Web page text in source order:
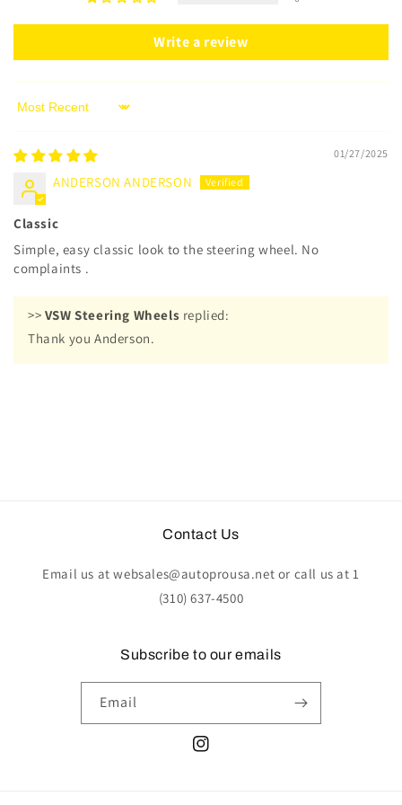
Write a review
Sort by
01/27/2025
ANDERSON ANDERSON
Classic
Simple, easy classic look to the steering wheel. No
complaints .
>> VSW Steering Wheels replied:
Thank you Anderson.
Contact Us
Email us at websales@autoprousa.net or call us at 1
(310) 637-4500
Subscribe to our emails
Email
Instagram